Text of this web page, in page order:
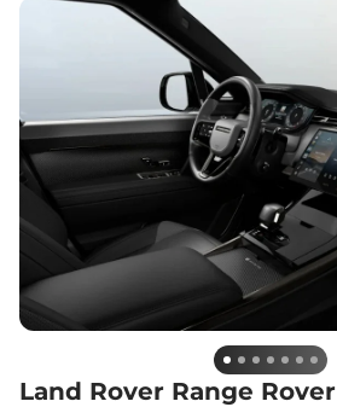
Land Rover Range Rover